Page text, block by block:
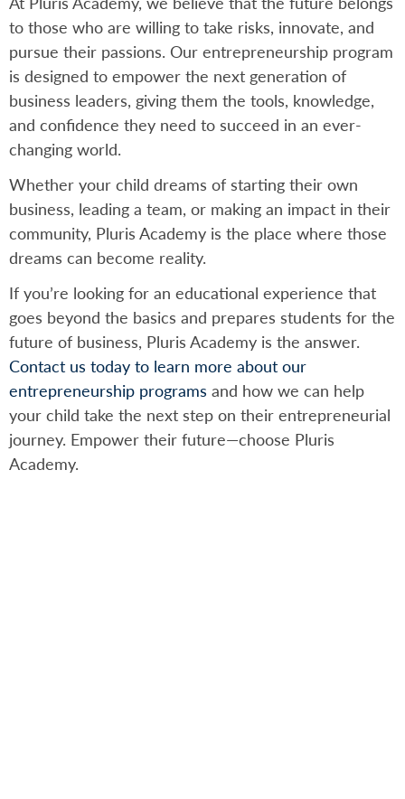
to those who are willing to take risks, innovate, and
pursue their passions. Our entrepreneurship program
is designed to empower the next generation of
business leaders, giving them the tools, knowledge,
and confidence they need to succeed in an ever-
changing world.
Whether your child dreams of starting their own
business, leading a team, or making an impact in their
community, Pluris Academy is the place where those
dreams can become reality.
If you’re looking for an educational experience that
goes beyond the basics and prepares students for the
future of business, Pluris Academy is the answer.
Contact us today to learn more about our
entrepreneurship programs and how we can help
your child take the next step on their entrepreneurial
journey. Empower their future—choose Pluris
Academy.